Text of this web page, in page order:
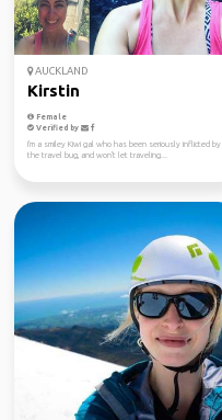
AUCKLAND
Kirstin
Female
Verified by
I'm a smiley Kiwi gal who has been seriously inflicted by
the travel bug, and won't let traveling...